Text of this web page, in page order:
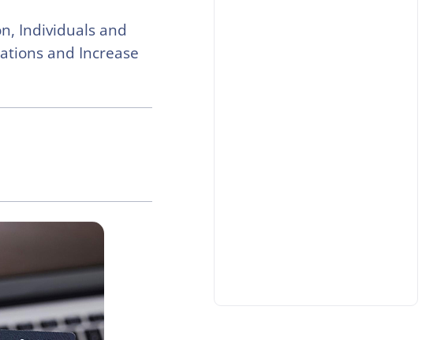
Individuals and
and Increase